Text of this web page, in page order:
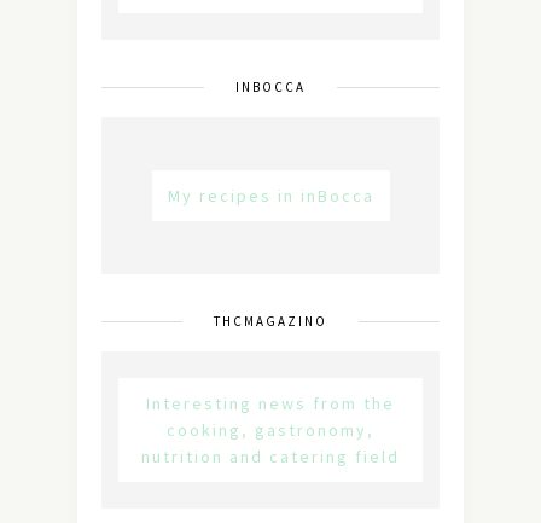
INBOCCA
My recipes in inBocca
THCMAGAZINO
Interesting news from the
cooking, gastronomy,
nutrition and catering field